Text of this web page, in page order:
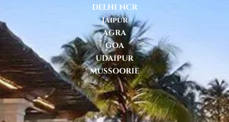
DELHI NCR
Jaipur
AGRA
GOA
UDAIPUR
MUSSOORIE